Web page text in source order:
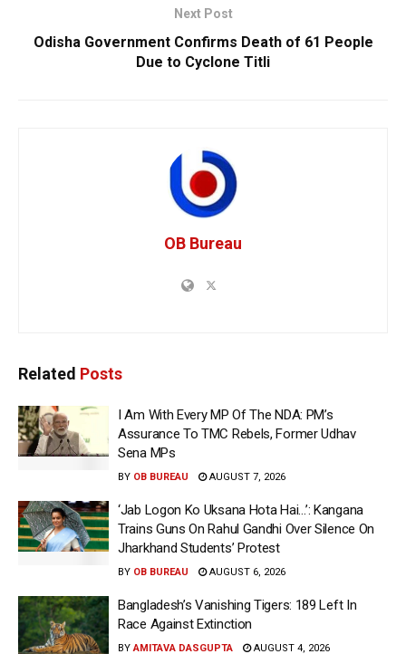
Next Post
Odisha Government Confirms Death of 61 People
Due to Cyclone Titli
OB Bureau
Related Posts
I Am With Every MP Of The NDA: PM’s
Assurance To TMC Rebels, Former Udhav
Sena MPs
BY OB BUREAU AUGUST 7, 2026
‘Jab Logon Ko Uksana Hota Hai…’: Kangana
Trains Guns On Rahul Gandhi Over Silence On
Jharkhand Students’ Protest
BY OB BUREAU AUGUST 6, 2026
Bangladesh’s Vanishing Tigers: 189 Left In
Race Against Extinction
BY AMITAVA DASGUPTA AUGUST 4, 2026